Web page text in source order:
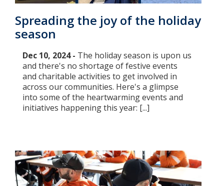
Spreading the joy of the holiday
season
Dec 10, 2024 - The holiday season is upon us
and there's no shortage of festive events
and charitable activities to get involved in
across our communities. Here's a glimpse
into some of the heartwarming events and
initiatives happening this year: [...]